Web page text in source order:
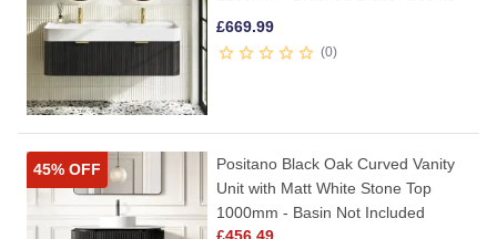
£669.99
0
45% OFF
Positano Black Oak Curved Vanity
Unit with Matt White Stone Top
1000mm - Basin Not Included
£456.49